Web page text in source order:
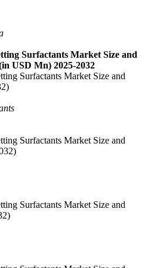
Surfactants Market Size and
USD Mn) 2025-2032
Surfactants Market Size and
Surfactants Market Size and
Surfactants Market Size and